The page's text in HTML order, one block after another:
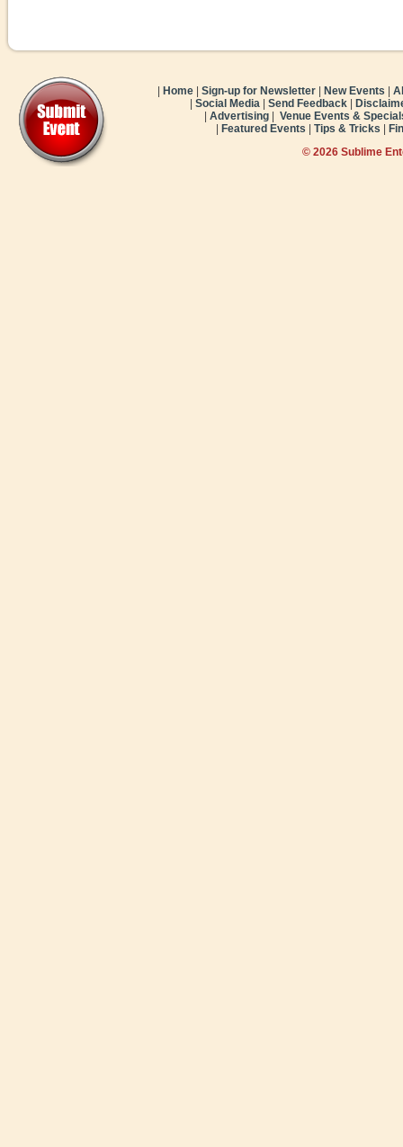
Home Sign-up for Newsletter New Events
Social Media Send Feedback
Advertising
Venue Events &
Featured Events Tips & Tricks
© 2026 Sublime